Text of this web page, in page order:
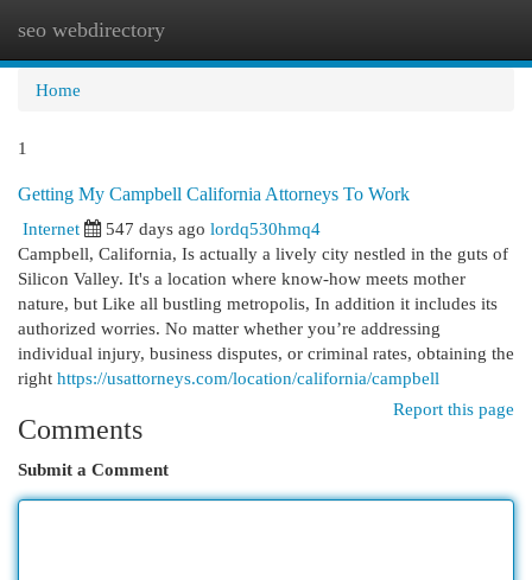
seo webdirectory
Home
1
Getting My Campbell California Attorneys To Work
Internet
547 days ago lordq530hmq4
Campbell, California, Is actually a lively city nestled in the guts of
Silicon Valley. It's a location where know-how meets mother
nature, but Like all bustling metropolis, In addition it includes its
authorized worries. No matter whether you’re addressing
individual injury, business disputes, or criminal rates, obtaining the
right https://usattorneys.com/location/california/campbell
Report this page
Comments
Submit a Comment